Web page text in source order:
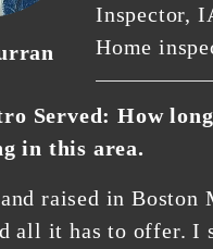
Inspector,
Home
Served: How
in this area.
raised in Boston
all it has to offer. I